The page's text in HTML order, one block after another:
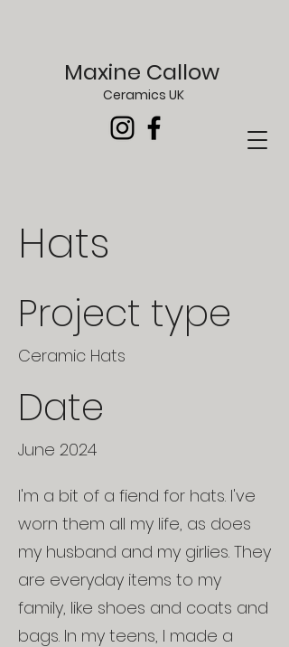
Maxine Callow
Ceramics UK
Hats
Project type
Ceramic Hats
Date
June 2024
I'm a bit of a fiend for hats. I've
worn them all my life, as does
my husband and my girlies. They
are everyday items to my
family, like shoes and coats and
bags. In my teens, I made a